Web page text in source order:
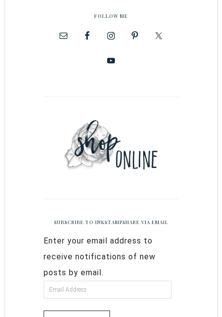
FOLLOW ME
SUBSCRIBE TO INKSTAMPSHARE VIA EMAIL
Enter your email address to
receive notifications of new
posts by email.